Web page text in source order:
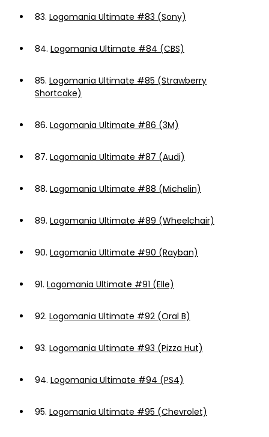
83. Logomania Ultimate #83 (Sony)
84. Logomania Ultimate #84 (CBS)
85. Logomania Ultimate #85 (Strawberry
Shortcake)
86. Logomania Ultimate #86 (3M)
87. Logomania Ultimate #87 (Audi)
88. Logomania Ultimate #88 (Michelin)
89. Logomania Ultimate #89 (Wheelchair)
90. Logomania Ultimate #90 (Rayban)
91. Logomania Ultimate #91 (Elle)
92. Logomania Ultimate #92 (Oral B)
93. Logomania Ultimate #93 (Pizza Hut)
94. Logomania Ultimate #94 (PS4)
95. Logomania Ultimate #95 (Chevrolet)